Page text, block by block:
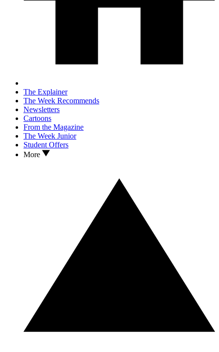
The Explainer
The Week Recommends
Newsletters
Cartoons
From the Magazine
The Week Junior
Student Offers
More